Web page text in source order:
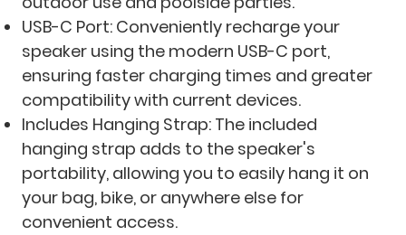
USB-C Port: Conveniently recharge your
speaker using the modern USB-C port,
ensuring faster charging times and greater
compatibility with current devices.
Includes Hanging Strap: The included
hanging strap adds to the speaker's
portability, allowing you to easily hang it on
your bag, bike, or anywhere else for
convenient access.